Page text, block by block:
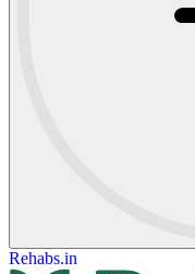
Rehabs.in